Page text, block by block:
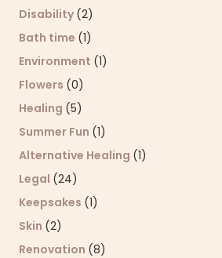
Disability (2)
Bath time (1)
Environment (1)
Flowers (0)
Healing (5)
Summer Fun (1)
Alternative Healing (1)
Legal (24)
Keepsakes (1)
Skin (2)
Renovation (8)